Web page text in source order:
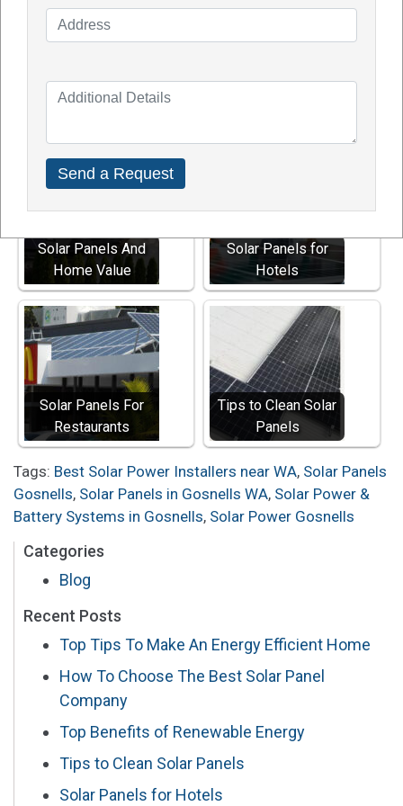
TDG Solar is the Best Solar Panel Company in
Australia 2023, providing strong warranties, quality
serve Perth, WA, and nearby locations in Australia.
Solar Panels And
Home Value
Solar Panels for
Hotels
Solar Panels For
Restaurants
Tips to Clean Solar
Panels
Tags: Best Solar Power Installers near WA, Solar Panels
Gosnells, Solar Panels in Gosnells WA, Solar Power &
Battery Systems in Gosnells, Solar Power Gosnells
Categories
Blog
Recent Posts
Top Tips To Make An Energy Efficient Home
How To Choose The Best Solar Panel
Company
Top Benefits of Renewable Energy
Tips to Clean Solar Panels
Solar Panels for Hotels